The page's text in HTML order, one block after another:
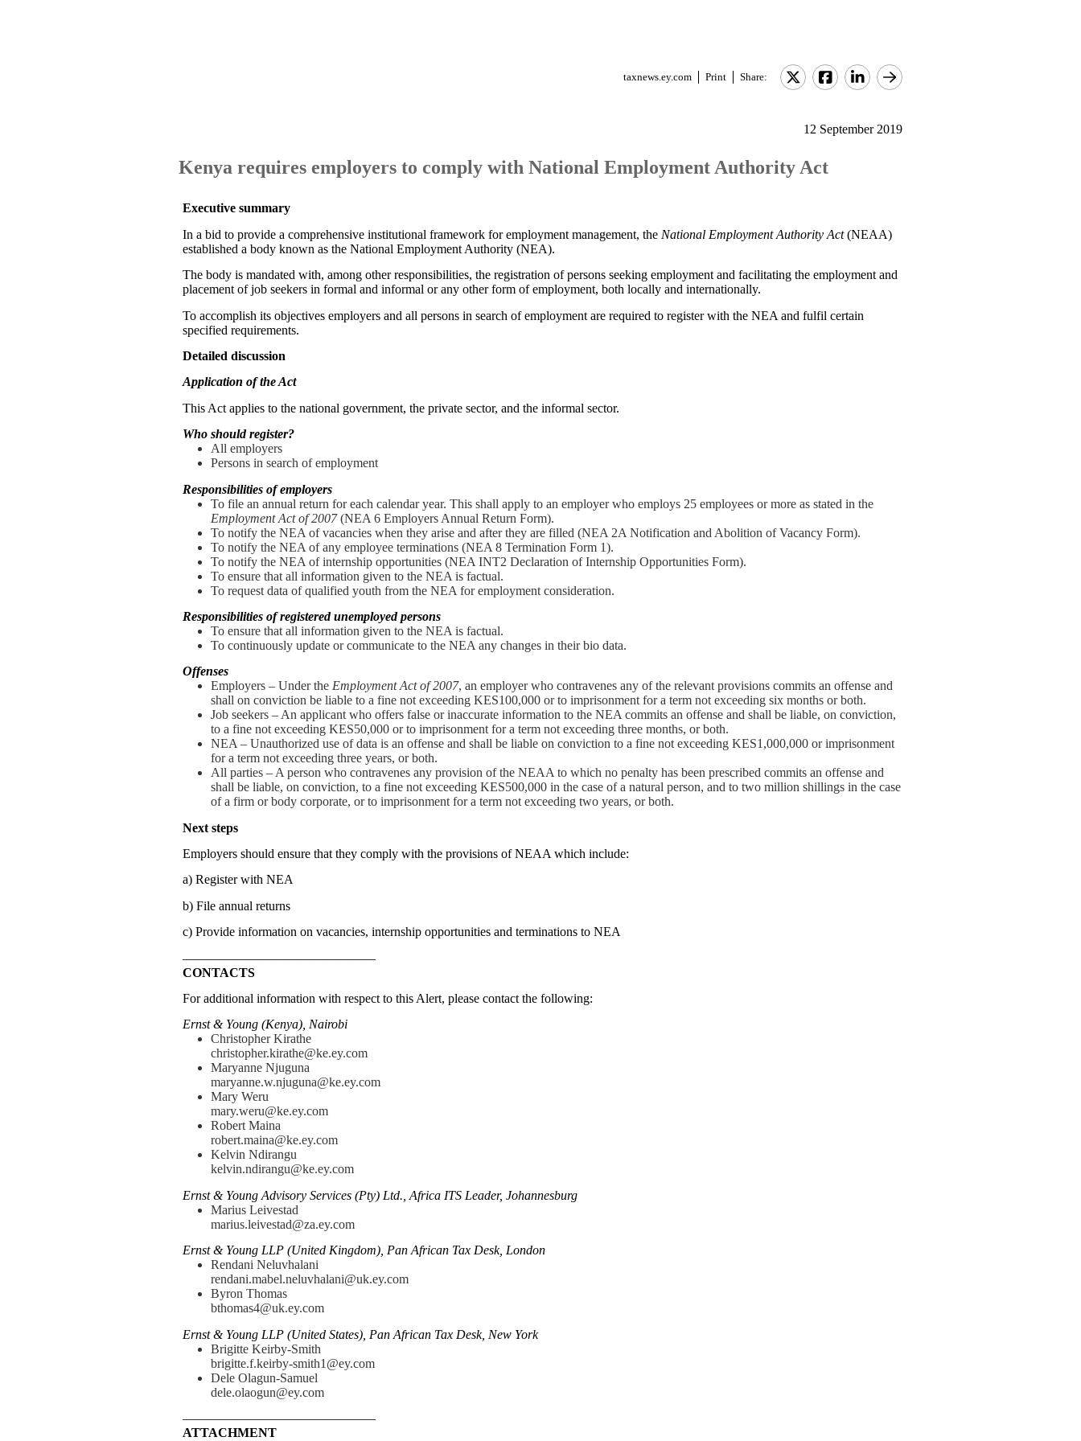
taxnews.ey.com Print Share:
12 September 2019
Kenya requires employers to comply with National Employment Authority Act
Executive summary
In a bid to provide a comprehensive institutional framework for employment management, the National Employment Authority Act(NEAA)
established a body known as the National Employment Authority (NEA).
The body is mandated with, among other responsibilities, the registration of persons seeking employment and facilitating the employment and
placement of job seekers in formal and informal or any other form of employment, both locally and internationally.
To accomplish its objectives employers and all persons in search of employment are required to register with the NEA and fulfil certain
specified requirements.
Detailed discussion
Application of the Act
This Act applies to the national government, the private sector, and the informal sector.
Who should register?
All employers
Persons in search of employment
Responsibilities of employers
To file an annual return for each calendar year. This shall apply to an employer who employs 25 employees or more as stated in the
Employment Act of 2007(NEA 6 Employers Annual Return Form).
To notify the NEA of vacancies when they arise and after they are filled (NEA 2A Notification and Abolition of Vacancy Form).
To notify the NEA of any employee terminations (NEA 8 Termination Form 1).
To notify the NEA of internship opportunities (NEA INT2 Declaration of Internship Opportunities Form).
To ensure that all information given to the NEA is factual.
To request data of qualified youth from the NEA for employment consideration.
Responsibilities of registered unemployed persons
To ensure that all information given to the NEA is factual.
To continuously update or communicate to the NEA any changes in their bio data.
Offenses
Employers – Under the Employment Act of 2007, an employer who contravenes any of the relevant provisions commits an offense and
shall on conviction be liable to a fine not exceeding KES100,000 or to imprisonment for a term not exceeding six months or both.
Job seekers – An applicant who offers false or inaccurate information to the NEA commits an offense and shall be liable, on conviction,
to a fine not exceeding KES50,000 or to imprisonment for a term not exceeding three months, or both.
NEA – Unauthorized use of data is an offense and shall be liable on conviction to a fine not exceeding KES1,000,000 or imprisonment
for a term not exceeding three years, or both.
All parties – A person who contravenes any provision of the NEAA to which no penalty has been prescribed commits an offense and
shall be liable, on conviction, to a fine not exceeding KES500,000 in the case of a natural person, and to two million shillings in the case
of a firm or body corporate, or to imprisonment for a term not exceeding two years, or both.
Next steps
Employers should ensure that they comply with the provisions of NEAA which include:
a) Register with NEA
b) File annual returns
c) Provide information on vacancies, internship opportunities and terminations to NEA
———————————————
CONTACTS
For additional information with respect to this Alert, please contact the following:
Ernst & Young (Kenya), Nairobi
Christopher Kirathe
christopher.kirathe@ke.ey.com
Maryanne Njuguna
maryanne.w.njuguna@ke.ey.com
Mary Weru
mary.weru@ke.ey.com
Robert Maina
robert.maina@ke.ey.com
Kelvin Ndirangu
kelvin.ndirangu@ke.ey.com
Ernst & Young Advisory Services (Pty) Ltd., Africa ITS Leader, Johannesburg
Marius Leivestad
marius.leivestad@za.ey.com
Ernst & Young LLP (United Kingdom), Pan African Tax Desk, London
Rendani Neluvhalani
rendani.mabel.neluvhalani@uk.ey.com
Byron Thomas
bthomas4@uk.ey.com
Ernst & Young LLP (United States), Pan African Tax Desk, New York
Brigitte Keirby-Smith
brigitte.f.keirby-smith1@ey.com
Dele Olagun-Samuel
dele.olaogun@ey.com
———————————————
ATTACHMENT